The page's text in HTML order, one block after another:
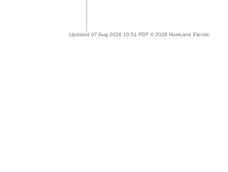
Updated 07 Aug 2026 10:51 PDT © 2026 Hurricane Electric